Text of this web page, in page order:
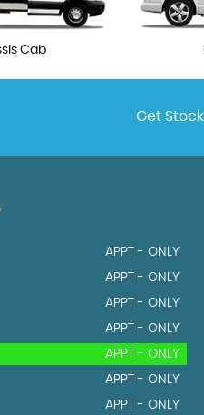
Cab
Get
APPT - ONLY
APPT - ONLY
APPT - ONLY
APPT - ONLY
APPT - ONLY
APPT - ONLY
APPT - ONLY